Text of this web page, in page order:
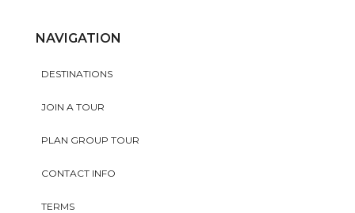
NAVIGATION
DESTINATIONS
JOIN A TOUR
PLAN GROUP TOUR
CONTACT INFO
TERMS